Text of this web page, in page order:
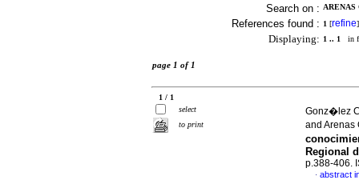
Search on : ARENAS
References found : 1 [refine]
Displaying: 1 .. 1 in
page 1 of 1
1 / 1
select
to print
Gonz�lez
and
Regional
p.388-406.
· abstract